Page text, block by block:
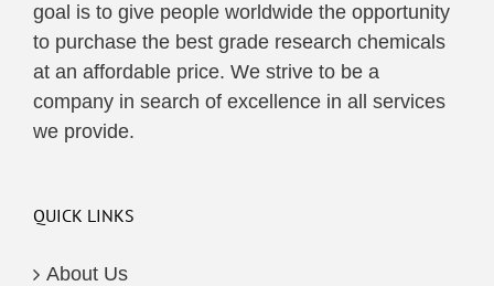
goal is to give people worldwide the opportunity
to purchase the best grade research chemicals
at an affordable price. We strive to be a
company in search of excellence in all services
we provide.
QUICK LINKS
About Us